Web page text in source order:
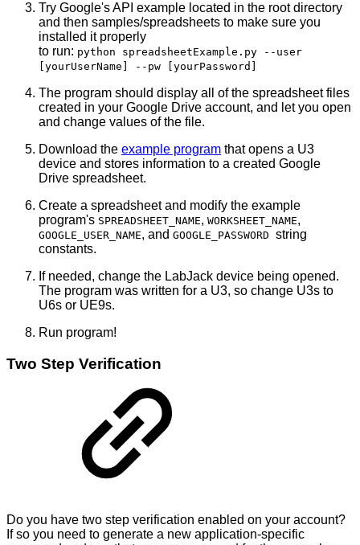
Try Google's API example located in the root directory
and then samples/spreadsheets to make sure you
installed it properly
to run: python spreadsheetExample.py --user
[yourUserName] --pw [yourPassword]
The program should display all of the spreadsheet files
created in your Google Drive account, and let you open
and change values of the file.
Download the example program that opens a U3
device and stores information to a created Google
Drive spreadsheet.
Create a spreadsheet and modify the example
program's SPREADSHEET_NAME, WORKSHEET_NAME,
GOOGLE_USER_NAME, and GOOGLE_PASSWORD string
constants.
If needed, change the LabJack device being opened.
The program was written for a U3, so change U3s to
U6s or UE9s.
Run program!
Two Step Verification
Do you have two step verification enabled on your account?
If so you need to generate a new application-specific